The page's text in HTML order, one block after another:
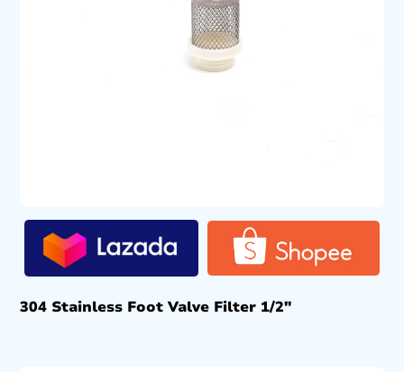
304 Stainless Foot Valve Filter 1/2″